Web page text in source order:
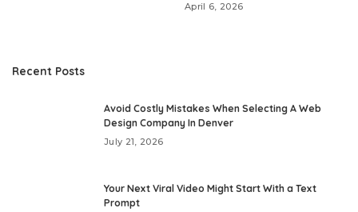
April 6, 2026
Recent Posts
Avoid Costly Mistakes When Selecting A Web
Design Company In Denver
July 21, 2026
Your Next Viral Video Might Start With a Text
Prompt